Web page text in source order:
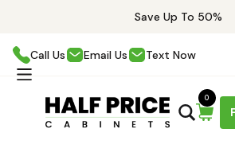
Save Up To 50%
Call Us Email Us Text Now
0